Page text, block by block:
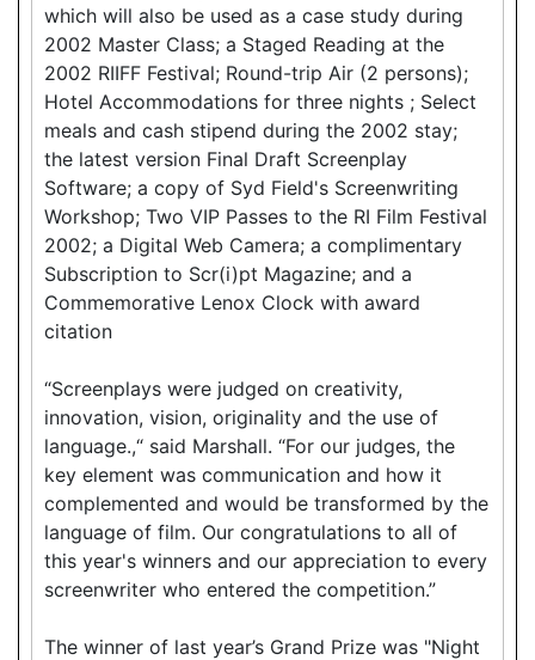
which will also be used as a case study during
2002 Master Class; a Staged Reading at the
2002 RIIFF Festival; Round-trip Air (2 persons);
Hotel Accommodations for three nights ; Select
meals and cash stipend during the 2002 stay;
the latest version Final Draft Screenplay
Software; a copy of Syd Field's Screenwriting
Workshop; Two VIP Passes to the RI Film Festival
2002; a Digital Web Camera; a complimentary
Subscription to Scr(i)pt Magazine; and a
Commemorative Lenox Clock with award
citation
“Screenplays were judged on creativity,
innovation, vision, originality and the use of
language.,“ said Marshall. “For our judges, the
key element was communication and how it
complemented and would be transformed by the
language of film. Our congratulations to all of
this year's winners and our appreciation to every
screenwriter who entered the competition.”
The winner of last year’s Grand Prize was "Night